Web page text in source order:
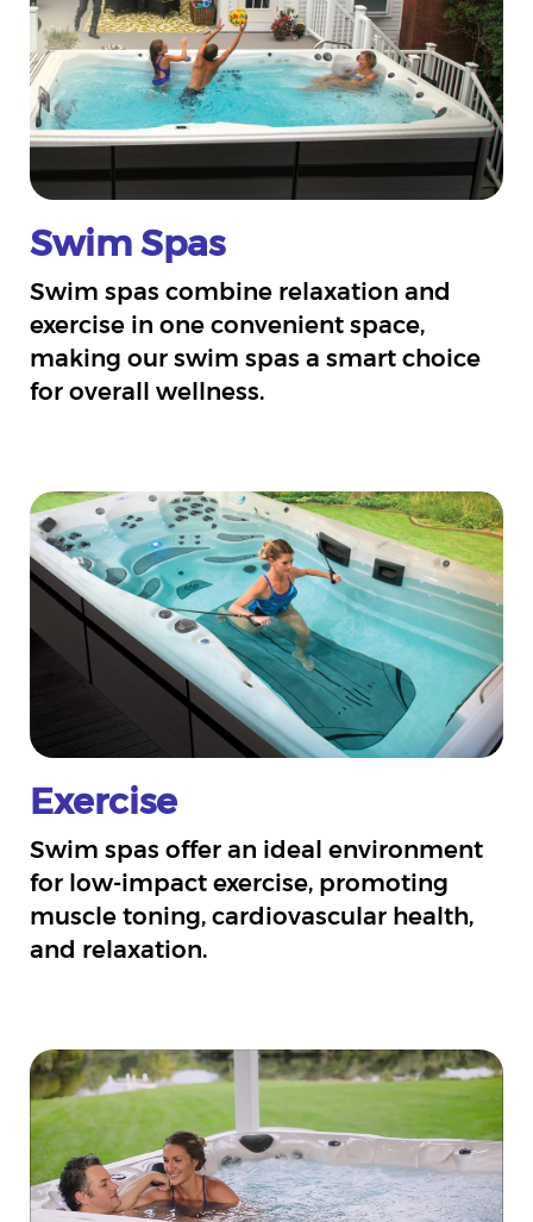
Swim Spas
Swim spas combine relaxation and
exercise in one convenient space,
making our swim spas a smart choice
for overall wellness.
Exercise
Swim spas offer an ideal environment
for low-impact exercise, promoting
muscle toning, cardiovascular health,
and relaxation.